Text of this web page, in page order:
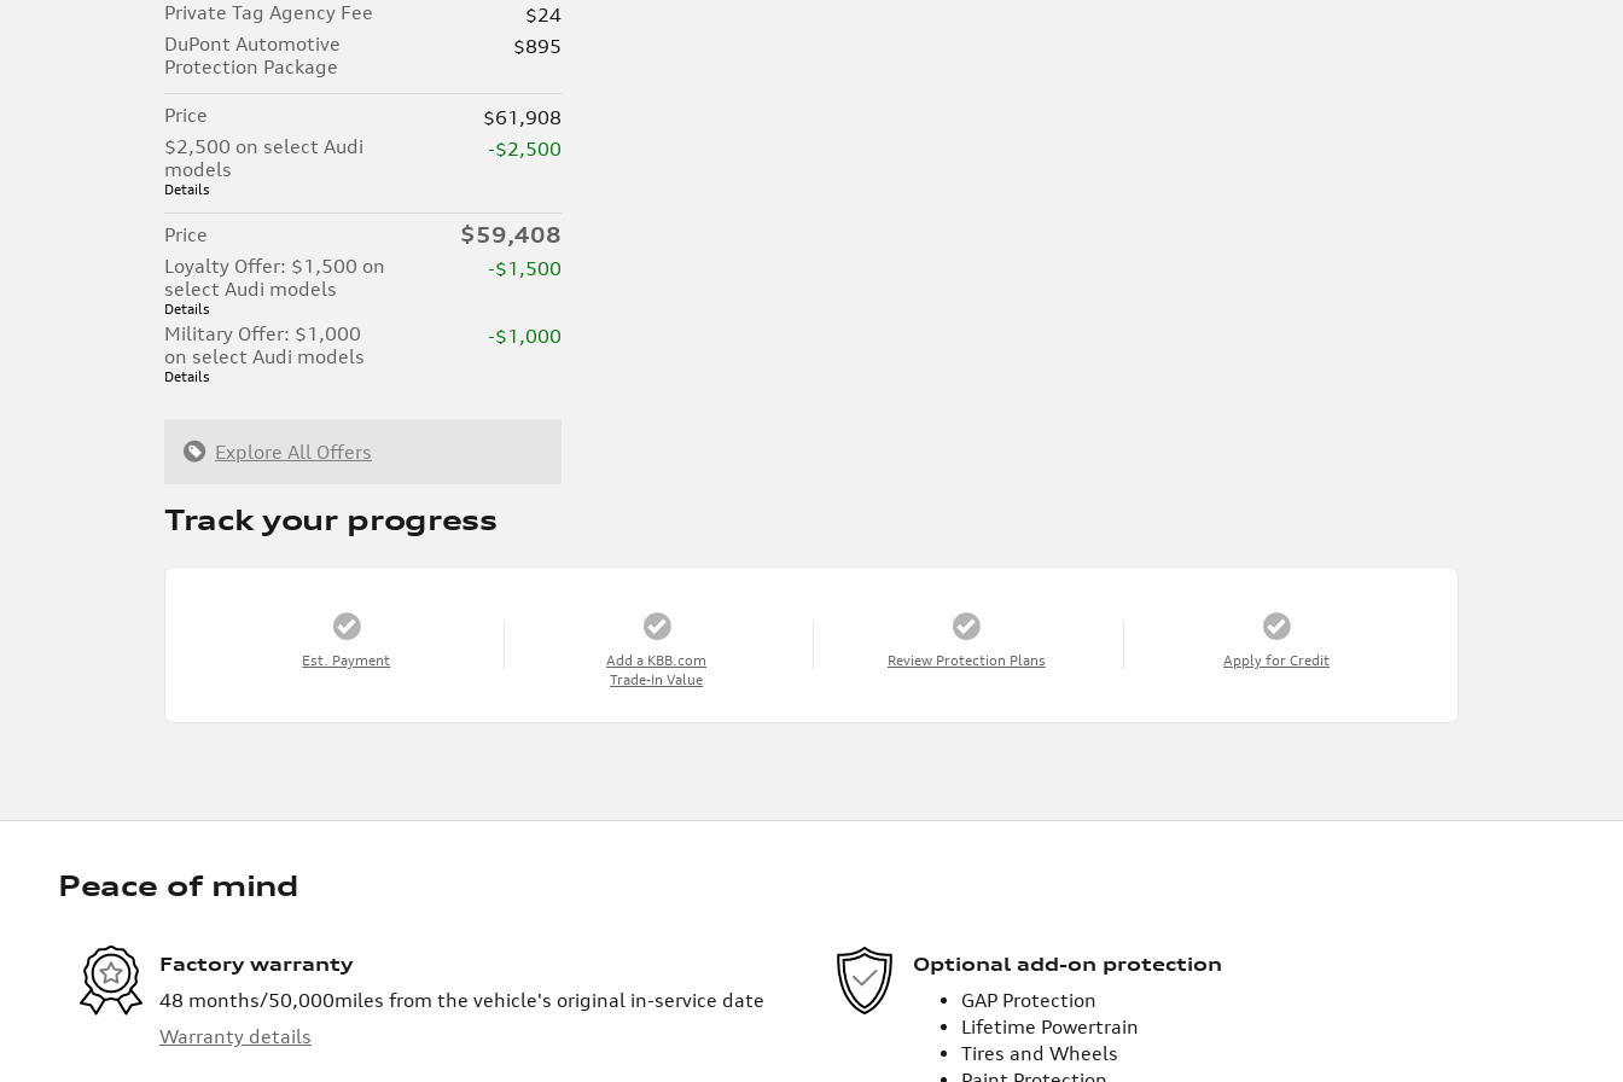
Private Tag Agency Fee
$24
DuPont Automotive
Protection Package
$895
Price
$61,908
$2,500 on select Audi
models
Details
-$2,500
Price $59,408
Loyalty Offer: $1,500 on
select Audi models
Details
-$1,500
Military Offer: $1,000
on select Audi models
Details
-$1,000
Explore All Offers
Track your progress
Est. Payment
Add a KBB.com
Trade-In Value
Review Protection Plans Apply for Credit
Peace of mind
Factory warranty
48 months/50,000miles from the vehicle's original in-service date
Warranty details
Optional add-on protection
GAP Protection
Lifetime Powertrain
Tires and Wheels